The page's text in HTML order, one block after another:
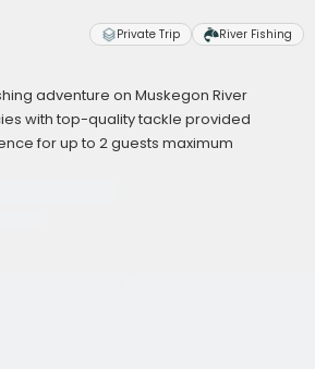
Private Trip River Fishing
adventure on Muskegon River
with top-quality tackle provided
for up to 2 guests maximum